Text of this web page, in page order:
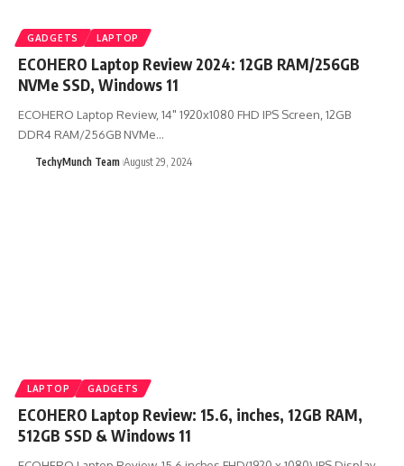
GADGETS LAPTOP
ECOHERO Laptop Review 2024: 12GB RAM/256GB
NVMe SSD, Windows 11
ECOHERO Laptop Review, 14" 1920x1080 FHD IPS Screen, 12GB
DDR4 RAM/256GB NVMe…
TechyMunch Team August 29, 2024
LAPTOP GADGETS
ECOHERO Laptop Review: 15.6, inches, 12GB RAM,
512GB SSD & Windows 11